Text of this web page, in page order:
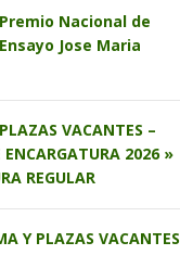
Nacional de
Jose Maria
VACANTES –
ENCARGATURA 2026 »
REGULAR
Y PLAZAS VACANTES